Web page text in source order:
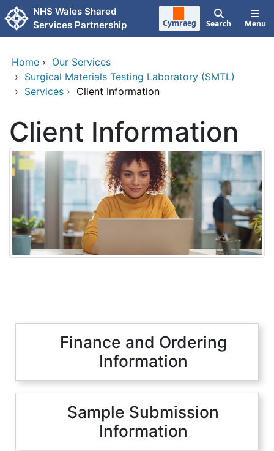
Skip to main content
NHS Wales Shared
Services Partnership
Cymraeg Search Menu
Home › Our Services
› Surgical Materials Testing Laboratory (SMTL)
› Services › Client Information
Client Information
Finance and Ordering
Information
Sample Submission
Information